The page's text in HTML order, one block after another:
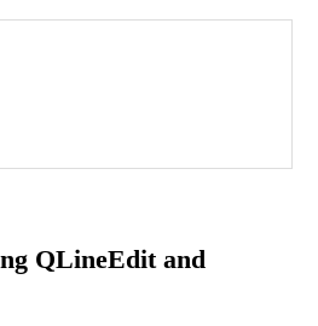
Programmatic Updates
Practices
QLineEdit and